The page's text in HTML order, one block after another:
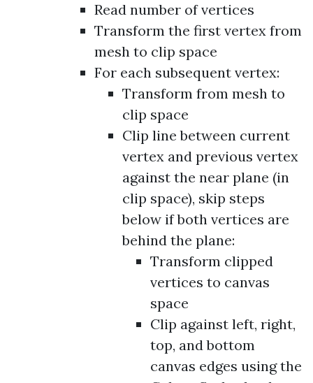
Read number of vertices
Transform the first vertex from
mesh to clip space
For each subsequent vertex:
Transform from mesh to
clip space
Clip line between current
vertex and previous vertex
against the near plane (in
clip space), skip steps
below if both vertices are
behind the plane:
Transform clipped
vertices to canvas
space
Clip against left, right,
top, and bottom
canvas edges using the